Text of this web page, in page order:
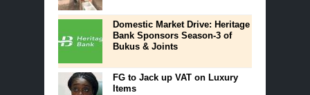
Domestic Market Drive: Heritage
Bank Sponsors Season-3 of
Bukus & Joints
FG to Jack up VAT on Luxury
Items